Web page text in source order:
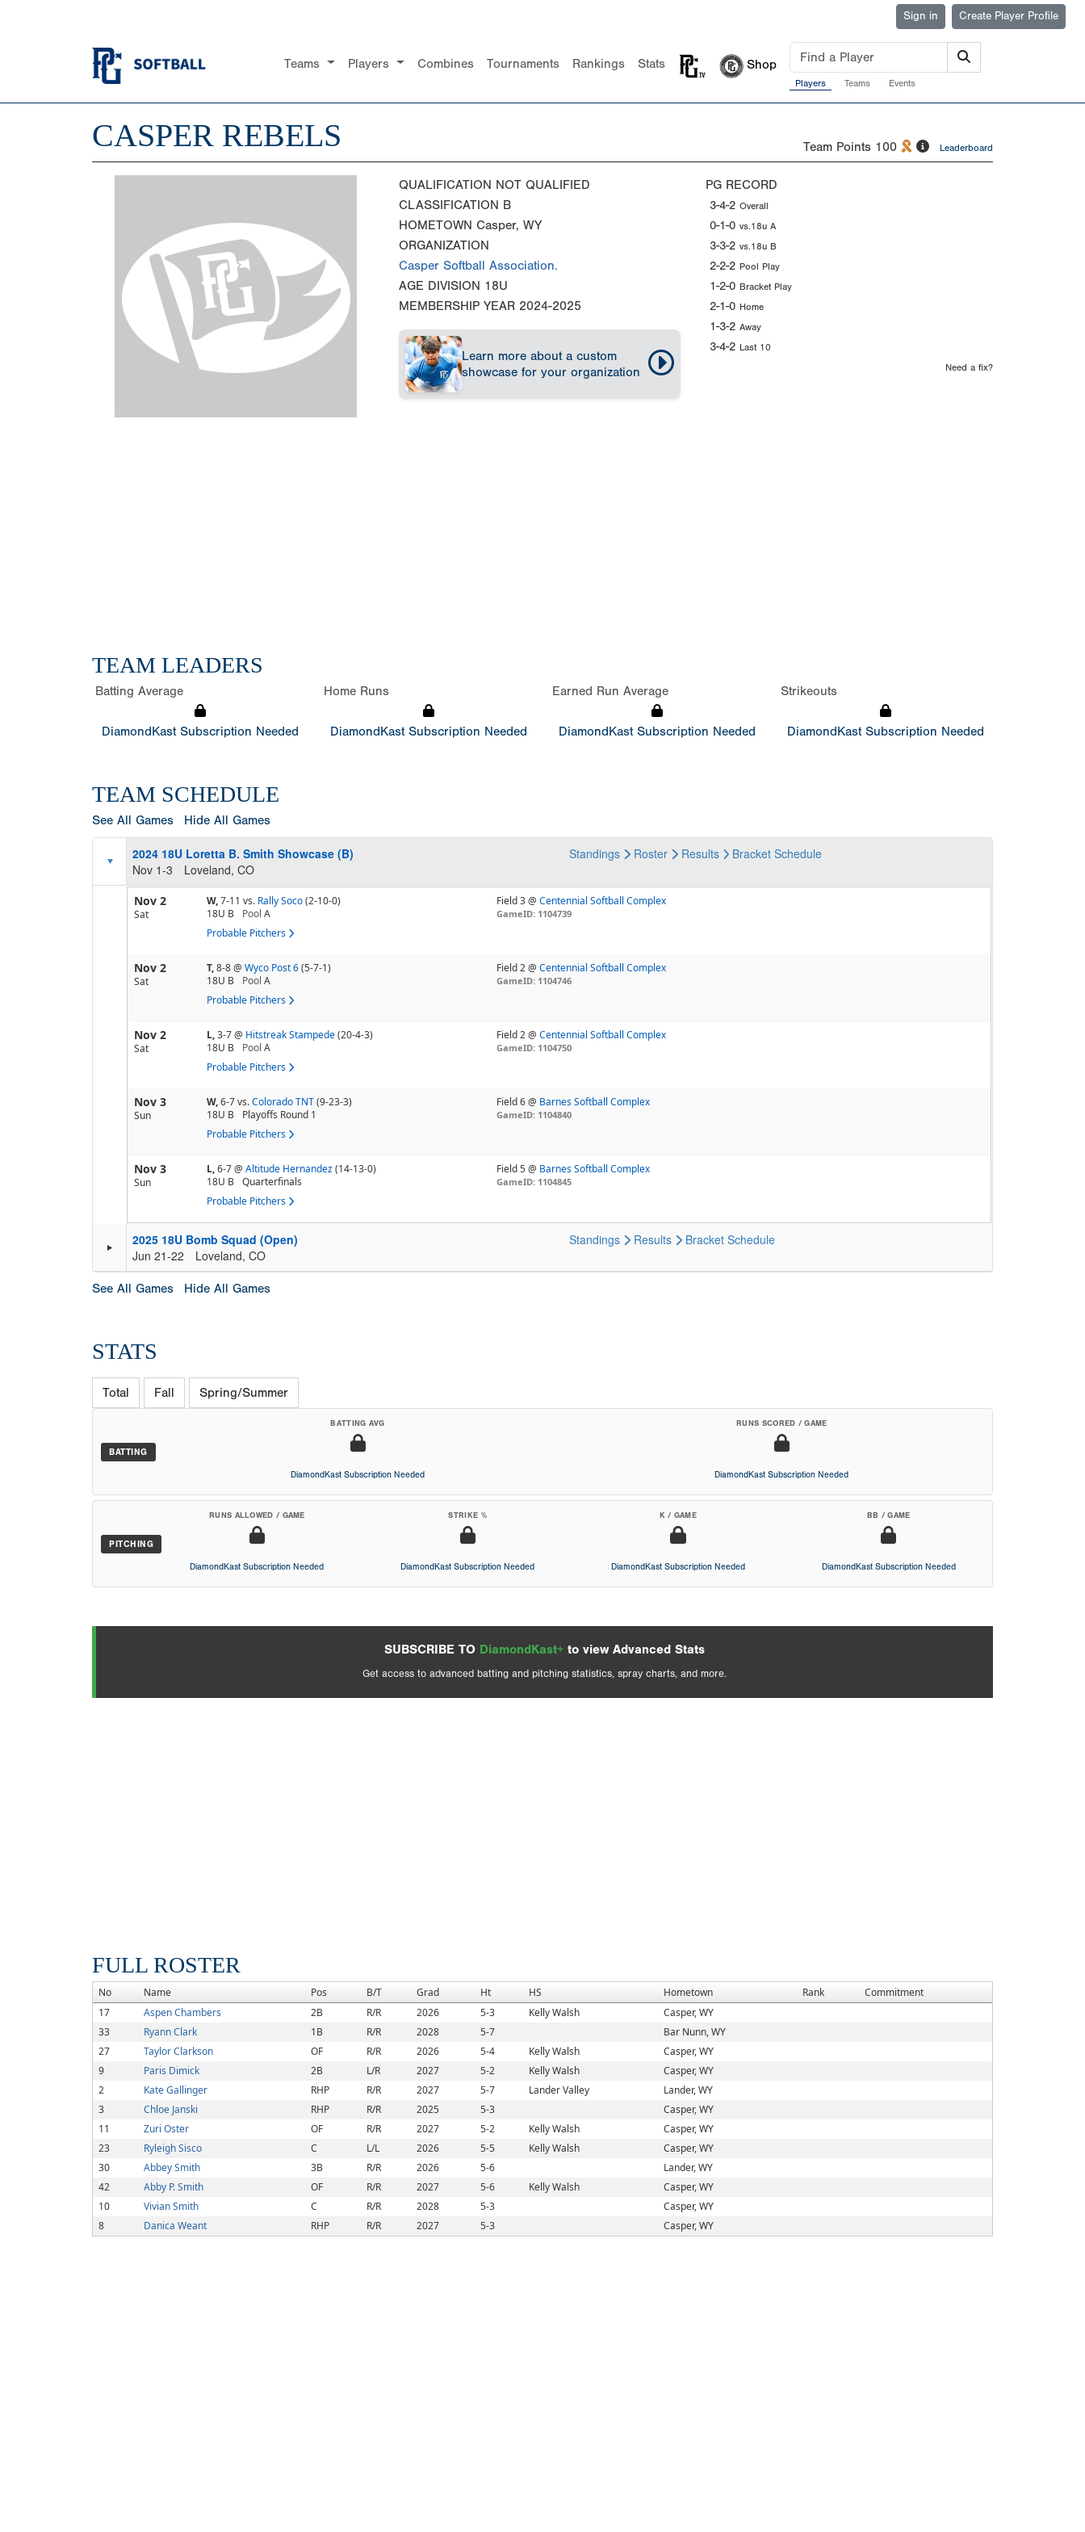
Sign in Create Player Profile
Teams Players Combines Tournaments Rankings Stats Shop
Players Teams Events
CASPER REBELS Team Points 100 Leaderboard
QUALIFICATION NOT QUALIFIED
CLASSIFICATION B
HOMETOWN Casper, WY
ORGANIZATION
Casper Softball Association.
AGE DIVISION 18U
MEMBERSHIP YEAR 2024-2025
Learn more about a custom
showcase for your organization
PG RECORD
3-4-2 Overall
0-1-0 vs.18u A
3-3-2 vs.18u B
2-2-2 Pool Play
1-2-0 Bracket Play
2-1-0 Home
1-3-2 Away
3-4-2 Last 10
Need a fix?
TEAM LEADERS
Batting Average
DiamondKast Subscription Needed
Home Runs
DiamondKast Subscription Needed
Earned Run Average
DiamondKast Subscription Needed
Strikeouts
DiamondKast Subscription Needed
TEAM SCHEDULE
See All Games Hide All Games
2024 18U Loretta B. Smith Showcase (B)
Nov 1-3
Loveland, CO
Standings Roster Results Bracket Schedule
Nov 2
Sat
W,7-11 vs. Rally Soco(2-10-0)
18U B
Pool A
Probable Pitchers
Field 3 @Centennial Softball Complex
GameID: 1104739
Nov 2
Sat
T,8-8@ Wyco Post 6(5-7-1)
18U B
Pool A
Probable Pitchers
Field 2 @Centennial Softball Complex
GameID: 1104746
Nov 2
Sat
L,3-7@ Hitstreak Stampede(20-4-3)
18U B
Pool A
Probable Pitchers
Field 2 @Centennial Softball Complex
GameID: 1104750
Nov 3
Sun
W,6-7vs.Colorado TNT(9-23-3)
18U B
Playoffs Round 1
Probable Pitchers
Field 6 @ Barnes Softball Complex
GameID: 1104840
Nov 3
Sun
L,6-7@ Altitude Hernandez(14-13-0)
18U B Quarterfinals
Probable Pitchers
Field 5 @ Barnes Softball Complex
GameID: 1104845
2025 18U Bomb Squad (Open)
Jun 21-22
Loveland, CO
Standings Results Bracket Schedule
See All Games Hide All Games
STATS
Total Fall Spring/Summer
BATTING
BATTING AVG
DiamondKast Subscription Needed
RUNS SCORED / GAME
DiamondKast Subscription Needed
PITCHING
RUNS ALLOWED / GAME
DiamondKast Subscription Needed
STRIKE %
DiamondKast Subscription Needed
K / GAME
DiamondKast Subscription Needed
BB / GAME
DiamondKast Subscription Needed
SUBSCRIBE TO DiamondKast+ to view Advanced Stats
Get access to advanced batting and pitching statistics, spray charts, and more.
FULL ROSTER
No Name Pos B/T Grad Ht HS Hometown Rank
Commitment
17
Aspen Chambers 2B R/R 2026 5-3 Kelly Walsh
Casper, WY
33
Ryann Clark 1B R/R 2028 5-7
Bar Nunn, WY
27
Taylor Clarkson OF R/R 2026 5-4 Kelly Walsh
Casper, WY
9
Paris Dimick 2B L/R 2027 5-2 Kelly Walsh
Casper, WY
2
Kate Gallinger RHP R/R 2027 5-7 Lander Valley
Lander, WY
3
Chloe Janski RHP R/R 2025 5-3
Casper, WY
11
Zuri Oster OF R/R 2027 5-2 Kelly Walsh
Casper, WY
23
Ryleigh Sisco C L/L 2026 5-5 Kelly Walsh
Casper, WY
30
Abbey Smith 3B R/R 2026 5-6
Lander, WY
42
Abby P. Smith OF R/R 2027 5-6 Kelly Walsh
Casper, WY
10
Vivian Smith C R/R 2028 5-3
Casper, WY
8
Danica Weant RHP R/R 2027 5-3 Casper, WY